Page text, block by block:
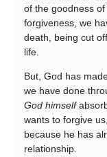
of the goodness
forgiveness, we
death, being cut
life.
But, God has
we have done
God himself
wants to forgive
because he has
relationship.